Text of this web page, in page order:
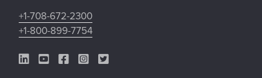
+1-708-672-2300
+1-800-899-7754
LinkedIn Link
YouTube Link
Facebook Link
Instagram Link
Twitter Link